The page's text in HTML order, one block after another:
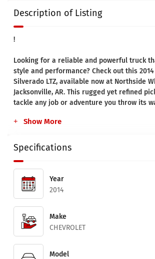
Description of Listing
!
Looking for a reliable and powerful truck
style and performance? Check out this
Silverado LTZ, available now at Northside
Jacksonville, AR. This rugged yet refined
tackle any job or adventure you throw its
Show More
Specifications
Year
2014
Make
CHEVROLET
Model